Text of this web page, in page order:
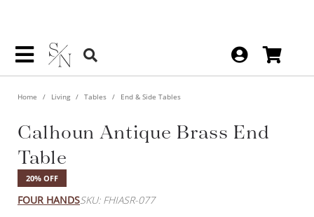
Home Living Tables End & Side Tables
Calhoun Antique Brass End
Table
20% OFF
FOUR HANDSSKU: FHIASR-077